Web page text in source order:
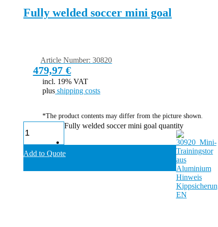
Fully welded soccer mini goal
479,97 €
Article Number: 30820
incl. 19% VAT
plus shipping costs
*The product contents may differ from the picture shown.
Fully welded soccer mini goal quantity
Add to Quote